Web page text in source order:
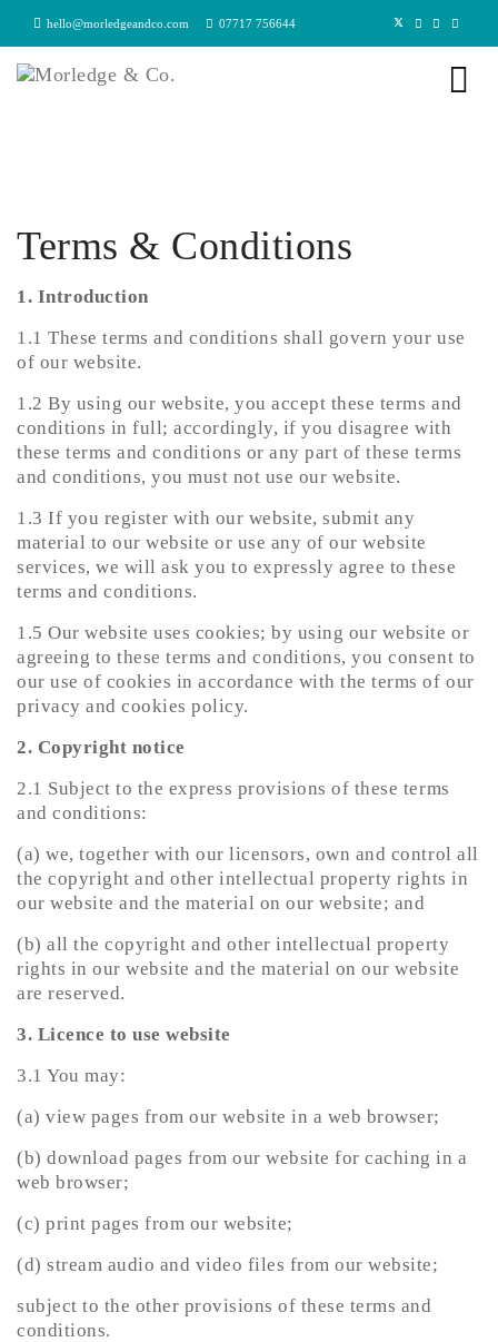
hello@morledgeandco.com 07717 756644
Terms & Conditions
1. Introduction
1.1 These terms and conditions shall govern your use
of our website.
1.2 By using our website, you accept these terms and
conditions in full; accordingly, if you disagree with
these terms and conditions or any part of these terms
and conditions, you must not use our website.
1.3 If you register with our website, submit any
material to our website or use any of our website
services, we will ask you to expressly agree to these
terms and conditions.
1.5 Our website uses cookies; by using our website or
agreeing to these terms and conditions, you consent to
our use of cookies in accordance with the terms of our
privacy and cookies policy.
2. Copyright notice
2.1 Subject to the express provisions of these terms
and conditions:
(a) we, together with our licensors, own and control all
the copyright and other intellectual property rights in
our website and the material on our website; and
(b) all the copyright and other intellectual property
rights in our website and the material on our website
are reserved.
3. Licence to use website
3.1 You may:
(a) view pages from our website in a web browser;
(b) download pages from our website for caching in a
web browser;
(c) print pages from our website;
(d) stream audio and video files from our website;
subject to the other provisions of these terms and
conditions.